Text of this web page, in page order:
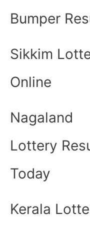
Bumper
Sikkim
Online
Nagaland
Lottery
Today
Kerala